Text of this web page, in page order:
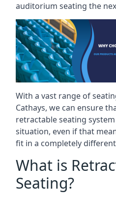
auditorium seating the
With a vast range of
Cathays, we can ensure
retractable seating
situation, even if that
fit in a completely
What is
Seating?